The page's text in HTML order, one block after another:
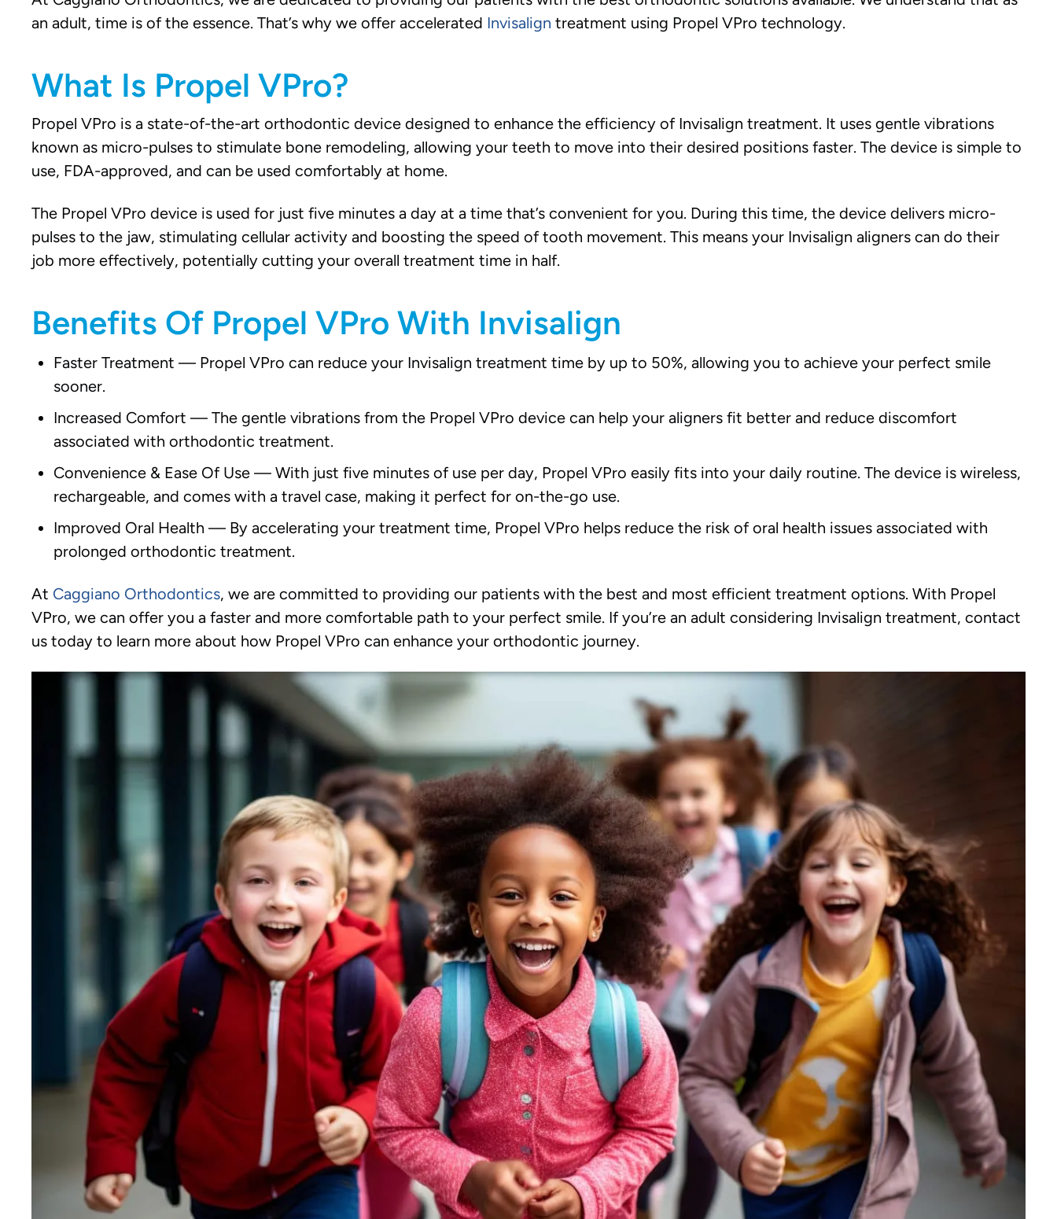
an adult, time is of the essence. That’s why we offer accelerated Invisalign treatment using Propel VPro technology.
What Is Propel VPro?
Propel VPro is a state-of-the-art orthodontic device designed to enhance the efficiency of Invisalign treatment. It uses gentle vibrations
known as micro-pulses to stimulate bone remodeling, allowing your teeth to move into their desired positions faster. The device is simple to
use, FDA-approved, and can be used comfortably at home.
The Propel VPro device is used for just five minutes a day at a time that’s convenient for you. During this time, the device delivers micro-
pulses to the jaw, stimulating cellular activity and boosting the speed of tooth movement. This means your Invisalign aligners can do their
job more effectively, potentially cutting your overall treatment time in half.
Benefits Of Propel VPro With Invisalign
Faster Treatment — Propel VPro can reduce your Invisalign treatment time by up to 50%, allowing you to achieve your perfect smile
sooner.
Increased Comfort — The gentle vibrations from the Propel VPro device can help your aligners fit better and reduce discomfort
associated with orthodontic treatment.
Convenience & Ease Of Use — With just five minutes of use per day, Propel VPro easily fits into your daily routine. The device is wireless,
rechargeable, and comes with a travel case, making it perfect for on-the-go use.
Improved Oral Health — By accelerating your treatment time, Propel VPro helps reduce the risk of oral health issues associated with
prolonged orthodontic treatment.
At Caggiano Orthodontics, we are committed to providing our patients with the best and most efficient treatment options. With Propel
VPro, we can offer you a faster and more comfortable path to your perfect smile. If you’re an adult considering Invisalign treatment, contact
us today to learn more about how Propel VPro can enhance your orthodontic journey.